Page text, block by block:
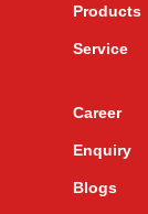
Products
Service
Career
Enquiry
Blogs